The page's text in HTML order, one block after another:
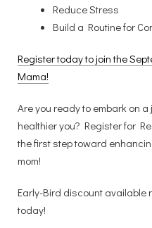
Reduce Stress
Build a Routine for
Register today to join the
Mama!
Are you ready to embark on
healthier you? Register for
the first step toward
mom!
Early-Bird discount available
today!